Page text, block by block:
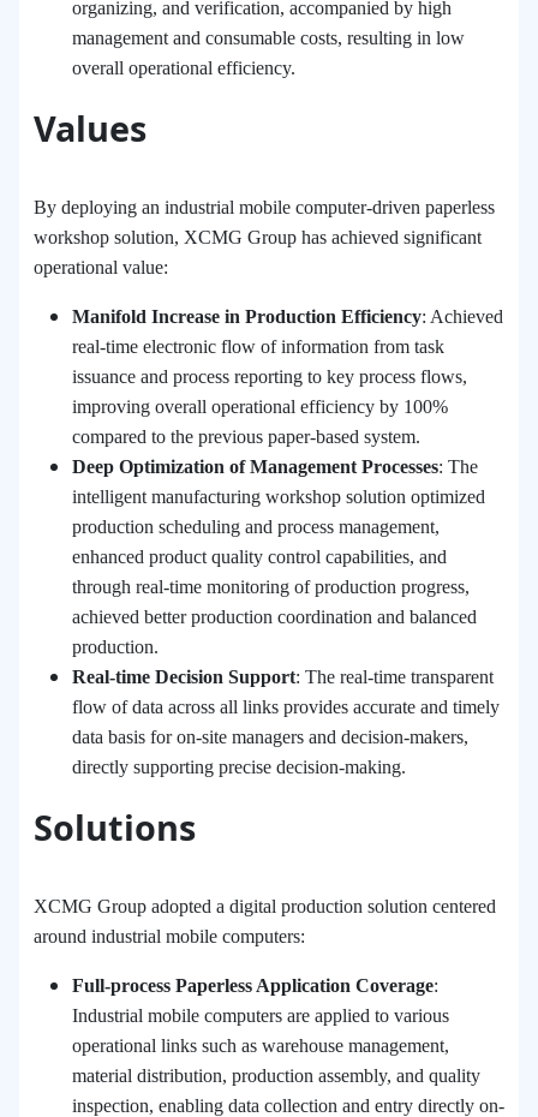
organizing, and verification, accompanied by high
management and consumable costs, resulting in low
overall operational efficiency.
Values
By deploying an industrial mobile computer-driven paperless
workshop solution, XCMG Group has achieved significant
operational value:
Manifold Increase in Production Efficiency: Achieved
real-time electronic flow of information from task
issuance and process reporting to key process flows,
improving overall operational efficiency by 100%
compared to the previous paper-based system.
Deep Optimization of Management Processes: The
intelligent manufacturing workshop solution optimized
production scheduling and process management,
enhanced product quality control capabilities, and
through real-time monitoring of production progress,
achieved better production coordination and balanced
production.
Real-time Decision Support: The real-time transparent
flow of data across all links provides accurate and timely
data basis for on-site managers and decision-makers,
directly supporting precise decision-making.
Solutions
XCMG Group adopted a digital production solution centered
around industrial mobile computers:
Full-process Paperless Application Coverage:
Industrial mobile computers are applied to various
operational links such as warehouse management,
material distribution, production assembly, and quality
inspection, enabling data collection and entry directly on-